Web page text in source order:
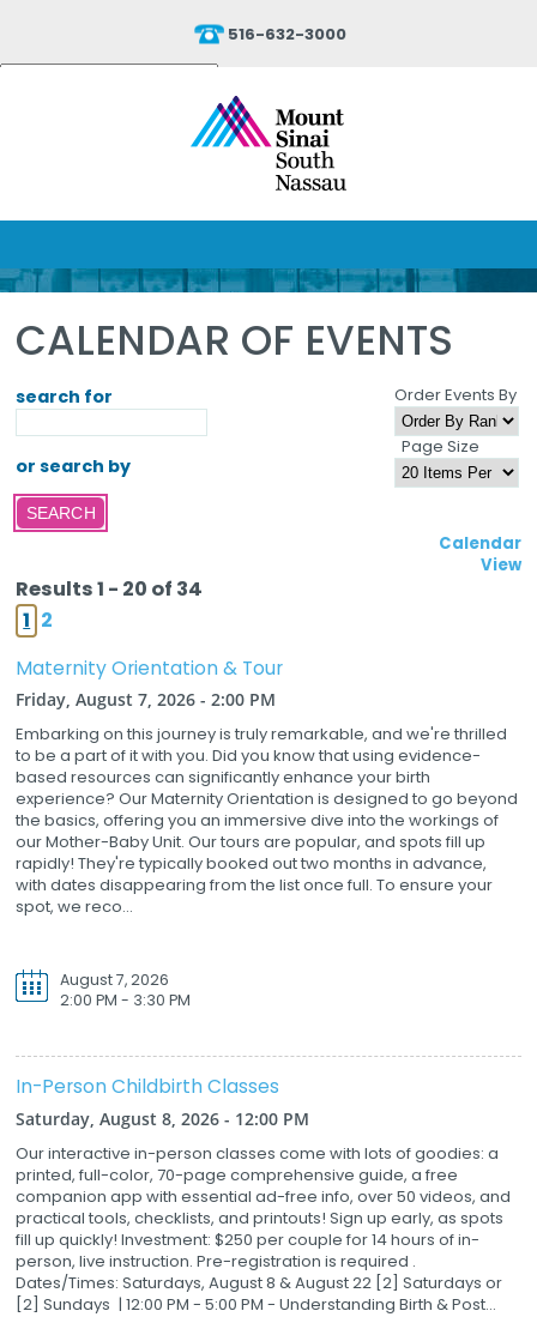
516-632-3000
Translate
CALENDAR OF EVENTS
search for
or search by
Order Events By
Page Size
Calendar
View
Results 1 - 20 of 34
1 2
Maternity Orientation & Tour
Friday, August 7, 2026 - 2:00 PM
Embarking on this journey is truly remarkable, and we're thrilled
to be a part of it with you. Did you know that using evidence-
based resources can significantly enhance your birth
experience? Our Maternity Orientation is designed to go beyond
the basics, offering you an immersive dive into the workings of
our Mother-Baby Unit. Our tours are popular, and spots fill up
rapidly! They're typically booked out two months in advance,
with dates disappearing from the list once full. To ensure your
spot, we reco...
August 7, 2026
2:00 PM - 3:30 PM
In-Person Childbirth Classes
Saturday, August 8, 2026 - 12:00 PM
Our interactive in-person classes come with lots of goodies: a
printed, full-color, 70-page comprehensive guide, a free
companion app with essential ad-free info, over 50 videos, and
practical tools, checklists, and printouts! Sign up early, as spots
fill up quickly! Investment: $250 per couple for 14 hours of in-
person, live instruction. Pre-registration is required .
Dates/Times: Saturdays, August 8 & August 22 [2] Saturdays or
[2] Sundays | 12:00 PM - 5:00 PM - Understanding Birth & Post...